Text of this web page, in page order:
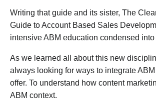
Writing that guide and its sister, The
Guide to Account Based Sales
intensive ABM education condensed
As we learned all about this new
always looking for ways to integrate ABM
offer. To understand how content
ABM context.